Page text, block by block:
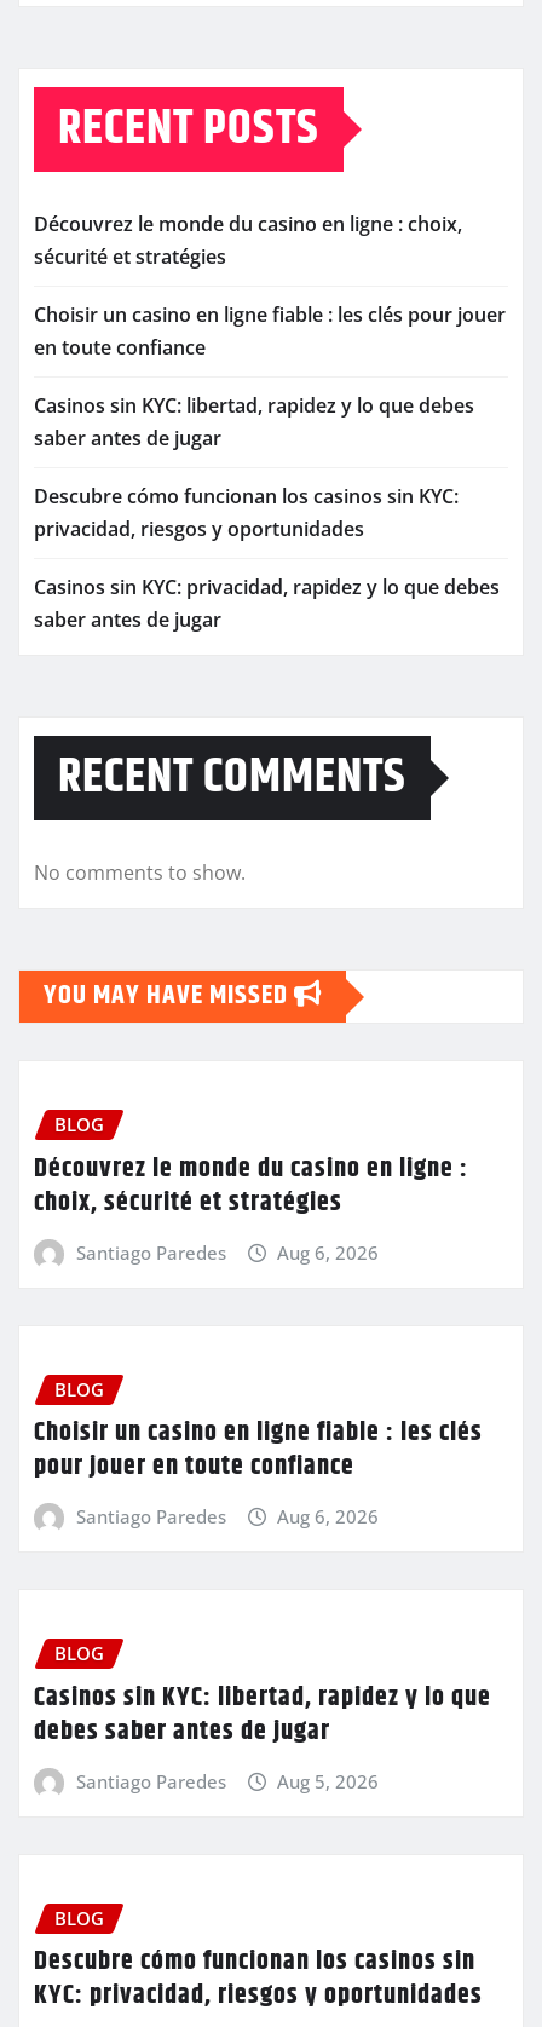
RECENT POSTS
Découvrez le monde du casino en ligne : choix,
sécurité et stratégies
Choisir un casino en ligne fiable : les clés pour jouer
en toute confiance
Casinos sin KYC: libertad, rapidez y lo que debes
saber antes de jugar
Descubre cómo funcionan los casinos sin KYC:
privacidad, riesgos y oportunidades
Casinos sin KYC: privacidad, rapidez y lo que debes
saber antes de jugar
RECENT COMMENTS
No comments to show.
YOU MAY HAVE MISSED
BLOG
Découvrez le monde du casino en ligne :
choix, sécurité et stratégies
Santiago Paredes Aug 6, 2026
BLOG
Choisir un casino en ligne fiable : les clés
pour jouer en toute confiance
Santiago Paredes Aug 6, 2026
BLOG
Casinos sin KYC: libertad, rapidez y lo que
debes saber antes de jugar
Santiago Paredes Aug 5, 2026
BLOG
Descubre cómo funcionan los casinos sin
KYC: privacidad, riesgos y oportunidades